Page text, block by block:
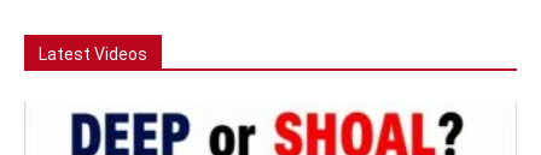
Latest Videos